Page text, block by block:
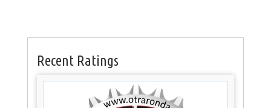
Recent Ratings